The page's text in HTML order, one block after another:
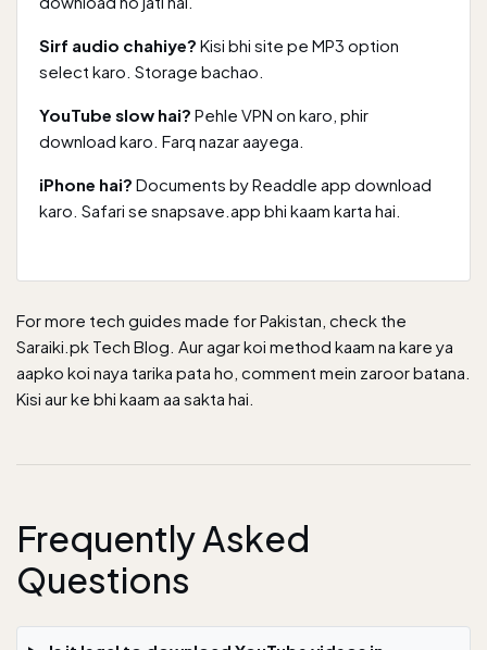
Sirf audio chahiye? Kisi bhi site pe MP3 option
select karo. Storage bachao.
YouTube slow hai? Pehle VPN on karo, phir
download karo. Farq nazar aayega.
iPhone hai? Documents by Readdle app download
karo. Safari se snapsave.app bhi kaam karta hai.
For more tech guides made for Pakistan, check the
Saraiki.pk Tech Blog . Aur agar koi method kaam na kare ya
aapko koi naya tarika pata ho, comment mein zaroor batana.
Kisi aur ke bhi kaam aa sakta hai.
Frequently Asked
Questions